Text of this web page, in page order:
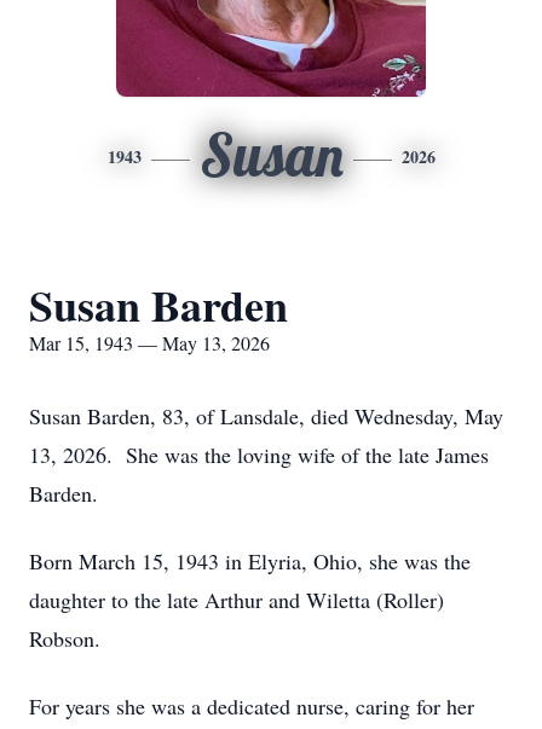
1943 Susan 2026
Susan Barden
Mar 15, 1943 — May 13, 2026
Susan Barden, 83, of Lansdale, died Wednesday, May
13, 2026. She was the loving wife of the late James
Barden.
Born March 15, 1943 in Elyria, Ohio, she was the
daughter to the late Arthur and Wiletta (Roller)
Robson.
For years she was a dedicated nurse, caring for her